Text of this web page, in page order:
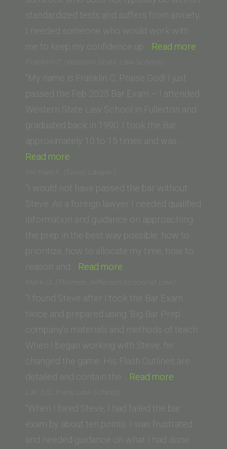
Law)”
standardized tests and suffers from anxiety,
I needed someone who would work with
me to keep my confidence up… Read more
Beasley
School
Franklin C (Western State Law School)
“My name is Franklin C, Praise God! I just
passed the Feb 2025 Bar Exam – I attended
Western State Law School in Fullerton and
graduated back in 1990. I took the Bar
approximately 10 to 15 times and was…
Read more
C
(Western
State
Law
School)”
Michael F. (Swiss Lawyer)
“I would not have passed the bar without
Steve. As a foreign lawyer I needed qualified
information and guidance on approaching
the prep in the best way possible: how to
prioritize, how to allocate my time, how to
reason and… Read more
(Swiss
Lawyer)”
Mark O. (Thomas Jefferson School of Law)
“I found Steve after I took the Bar Exam
twice and prepared using ‘Big Bar Prep’
company’s materials and methods of teach.
When I began working with Steve, he
changed the game. His Flash Outlines are
detailed and contain the… Read more
(Thomas
Jefferson
School
L.B. (UC Irvine Law School)
“When I hired Steve, I had failed the bar
exam by about ten points. I was frustrated
and needed guidance on what I had done